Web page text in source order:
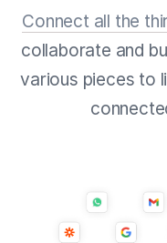
Connect all the
collaborate and
various pieces to